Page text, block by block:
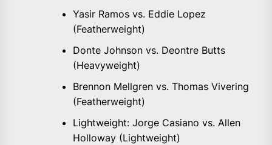
Yasir Ramos vs. Eddie Lopez
(Featherweight)
Donte Johnson vs. Deontre Butts
(Heavyweight)
Brennon Mellgren vs. Thomas Vivering
(Featherweight)
Lightweight: Jorge Casiano vs. Allen
Holloway (Lightweight)